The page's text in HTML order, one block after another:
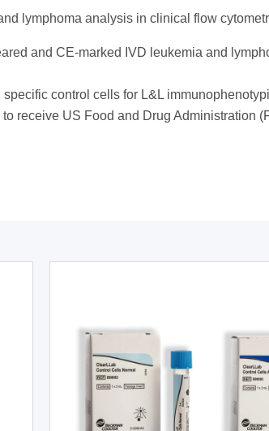
lymphoma analysis in clinical flow
and CE-marked IVD leukemia and
control cells for L&L
receive US Food and Drug Administration